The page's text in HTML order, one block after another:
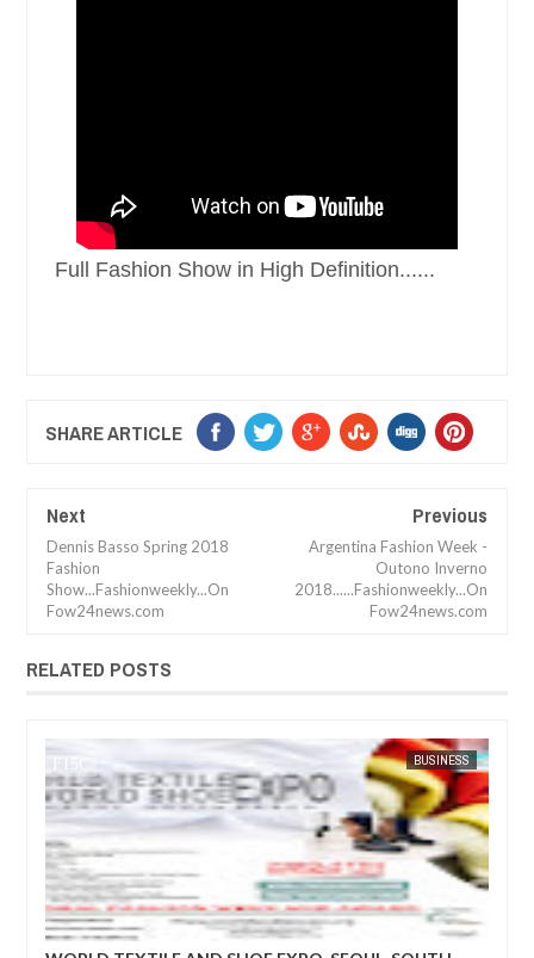
Full Fashion Show in High Definition......
SHARE ARTICLE
Next
Dennis Basso Spring 2018
Fashion
Show...Fashionweekly...On
Fow24news.com
Previous
Argentina Fashion Week -
Outono Inverno
2018......Fashionweekly...On
Fow24news.com
RELATED POSTS
BUSINESS FOW 24 NEWS